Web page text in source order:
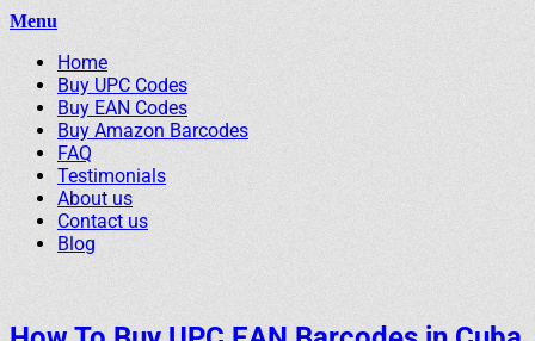
Menu
BuyBarcodesCheap
Buy Cheap and 100% Authentic GS1 UPC and EAN Codes
Instantly and Online for Amazon, eBay, iTunes and more!
Primary
Menu
Skip
content
Home
Buy UPC Codes
Buy EAN Codes
Buy Amazon Barcodes
FAQ
Testimonials
About us
Contact us
Blog